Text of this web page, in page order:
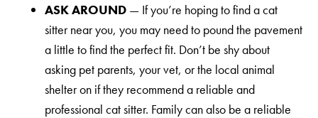
Welcome Cat Lovers
World’s Best Cat Blog
Online Store
Cat Age Calculator
ASK AROUND — If you’re hoping to find a cat
sitter near you, you may need to pound the pavement
a little to find the perfect fit. Don’t be shy about
asking pet parents, your vet, or the local animal
shelter on if they recommend a reliable and
professional cat sitter. Family can also be a reliable